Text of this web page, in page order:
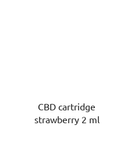
CBD cartridge
strawberry 2 ml